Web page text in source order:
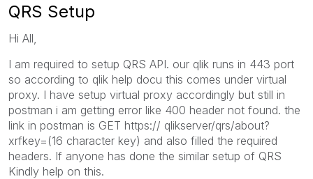
QRS Setup
Hi All,
I am required to setup QRS API. our qlik runs in 443 port
so according to qlik help docu this comes under virtual
proxy. I have setup virtual proxy accordingly but still in
postman i am getting error like 400 header not found. the
link in postman is GET https:// qlikserver/qrs/about?
xrfkey=(16 character key) and also filled the required
headers. If anyone has done the similar setup of QRS
Kindly help on this.